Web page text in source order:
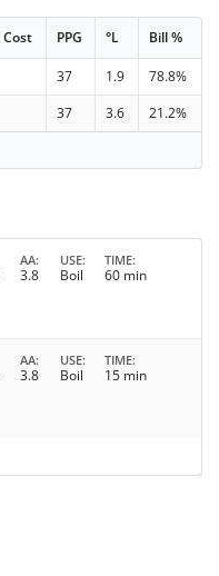
Cost PPG °L Bill %
37 1.9
78.8%
37 3.6
21.2%
AA
3.8
USE
Boil
TIME
60 min
AA
3.8
USE
Boil
TIME
15 min